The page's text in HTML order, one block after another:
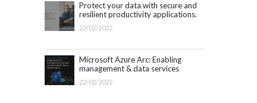
Protect your data with secure and
resilient productivity applications.
Get started with Microsoft 365.
22/02/2022
Microsoft Azure Arc: Enabling
management & data services
outside Azure infrastructure
22/02/2022